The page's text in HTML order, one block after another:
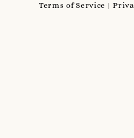
Terms of Service |